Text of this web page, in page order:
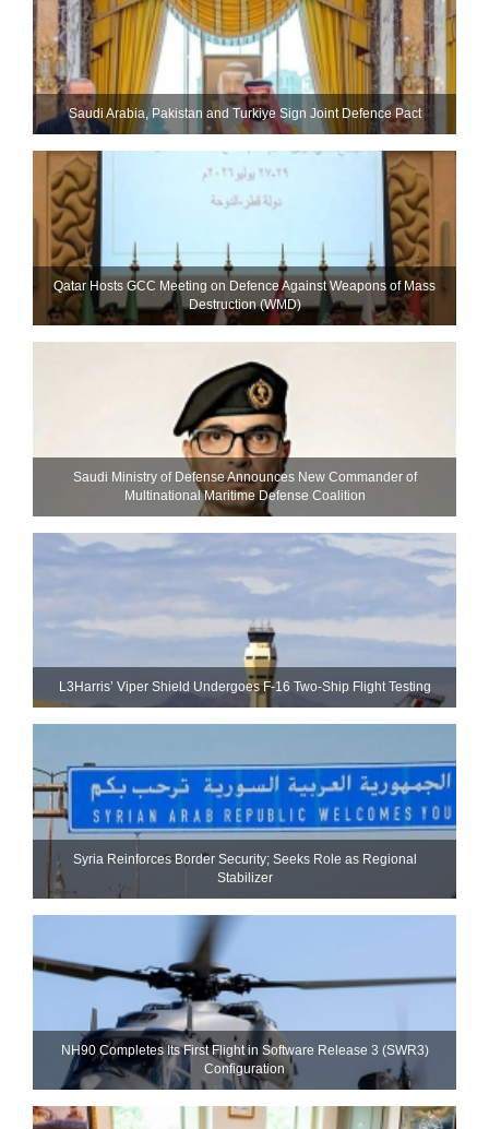
Saudi ⁠Arabia, Pakistan and Turkiye Sign Joint Defence Pact
Qatar Hosts GCC Meeting on Defence Against Weapons of Mass
Destruction (WMD)
Saudi Ministry of Defense Announces New Commander of
Multinational Maritime Defense Coalition
L3Harris’ Viper Shield Undergoes F-16 Two-Ship Flight Testing
Syria Reinforces Border Security; Seeks Role as Regional
Stabilizer
NH90 Completes Its First Flight in Software Release 3 (SWR3)
Configuration